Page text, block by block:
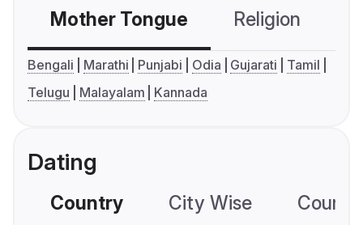
Mother Tongue Religion
Bengali Marathi Punjabi Odia Gujarati
Tamil
Telugu
Malayalam Kannada
Dating
Country City Wise